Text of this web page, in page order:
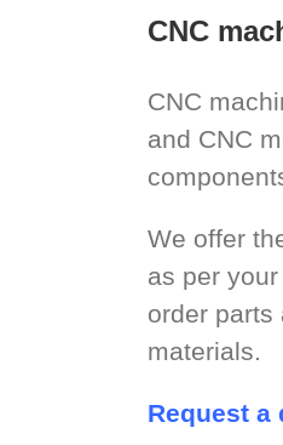
CNC
CNC
and CNC
We offer
as per
order parts
materials.
Request a